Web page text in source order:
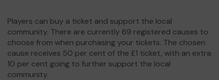
Players can buy a ticket and support the local
community. There are currently 69 registered causes to
choose from when purchasing your tickets. The chosen
cause receives 50 per cent of the £1 ticket, with an extra
10 per cent going to further support the local
community.